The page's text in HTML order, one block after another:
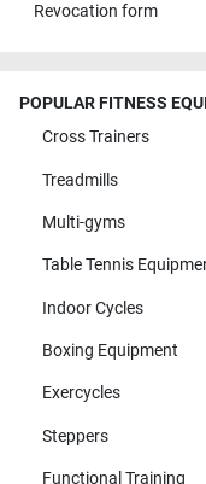
Revocation form
POPULAR FITNESS
Cross Trainers
Treadmills
Multi-gyms
Table Tennis
Indoor Cycles
Boxing Equipment
Exercycles
Steppers
Functional Training